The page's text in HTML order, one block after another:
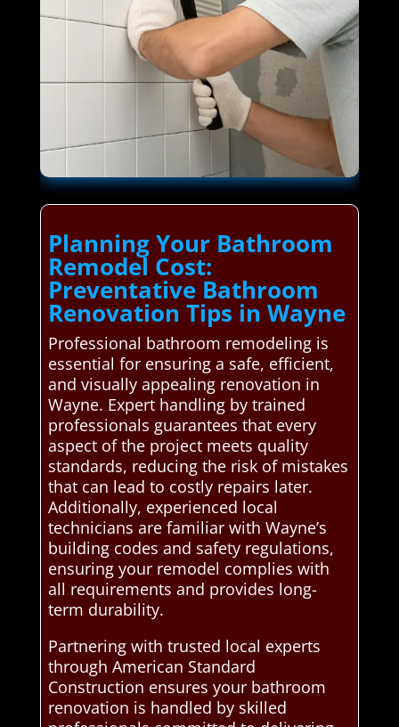
Planning Your Bathroom
Remodel Cost:
Preventative Bathroom
Renovation Tips in Wayne
Professional bathroom remodeling is
essential for ensuring a safe, efficient,
and visually appealing renovation in
Wayne. Expert handling by trained
professionals guarantees that every
aspect of the project meets quality
standards, reducing the risk of mistakes
that can lead to costly repairs later.
Additionally, experienced local
technicians are familiar with Wayne’s
building codes and safety regulations,
ensuring your remodel complies with
all requirements and provides long-
term durability.
Partnering with trusted local experts
through American Standard
Construction ensures your bathroom
renovation is handled by skilled